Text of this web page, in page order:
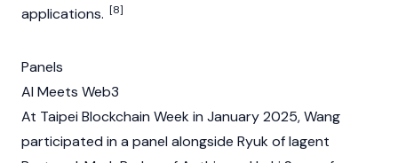
applications. [8]
Panels
AI Meets Web3
At Taipei Blockchain Weekin January 2025, Wang
participated in a panel alongside Ryuk of Iagent